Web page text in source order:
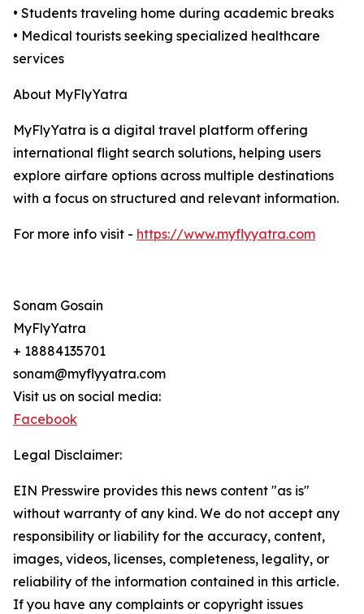
• Students traveling home during academic breaks
• Medical tourists seeking specialized healthcare
services
About MyFlyYatra
MyFlyYatra is a digital travel platform offering
international flight search solutions, helping users
explore airfare options across multiple destinations
with a focus on structured and relevant information.
For more info visit - https://www.myflyyatra.com
Sonam Gosain
MyFlyYatra
+ 18884135701
sonam@myflyyatra.com
Visit us on social media:
Facebook
Legal Disclaimer:
EIN Presswire provides this news content "as is"
without warranty of any kind. We do not accept any
responsibility or liability for the accuracy, content,
images, videos, licenses, completeness, legality, or
reliability of the information contained in this article.
If you have any complaints or copyright issues